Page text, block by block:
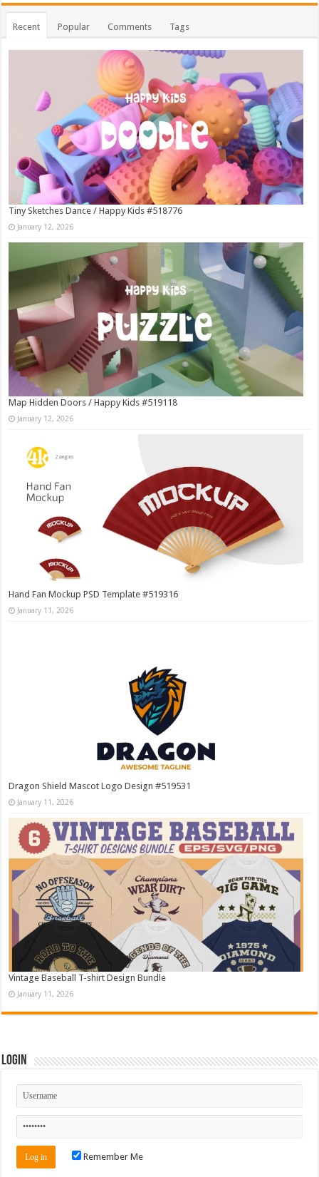
Recent Popular Comments Tags
Tiny Sketches Dance / Happy Kids #518776
January 12, 2026
Map Hidden Doors / Happy Kids #519118
January 12, 2026
Hand Fan Mockup PSD Template #519316
January 11, 2026
Dragon Shield Mascot Logo Design #519531
January 11, 2026
Vintage Baseball T-shirt Design Bundle
January 11, 2026
Login
Remember Me